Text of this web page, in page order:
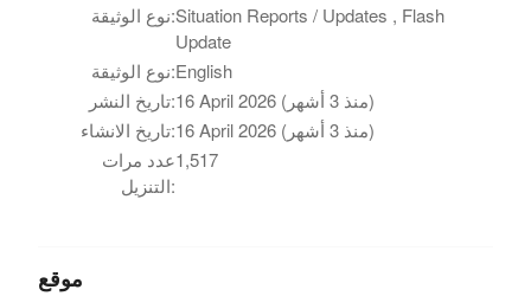
نوع الوثيقة:Situation Reports / Updates , Flash
Update
نوع الوثيقة:English
تاريخ النشر:
16 April 2026 (منذ 3 أشهر)
تاريخ الانشاء:
16 April 2026 (منذ 3 أشهر)
عدد مرات
التنزيل:
1,517
موقع